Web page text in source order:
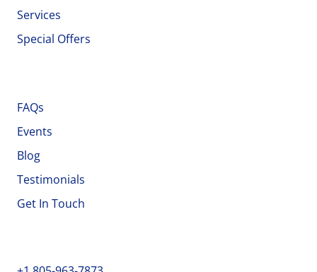
Services
Special Offers
FAQs
Events
Blog
Testimonials
Get In Touch